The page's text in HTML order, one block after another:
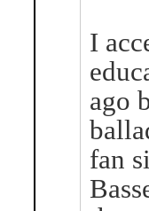
I
ago
fan